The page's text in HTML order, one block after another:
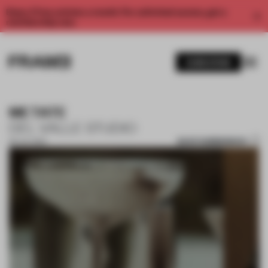
Enjoy 2 free articles a month. For unlimited access, get a
METATE
09 JUL 2024 SAVE SUBMISSION